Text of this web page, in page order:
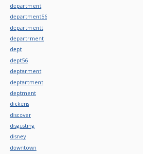
department
department56
departmentt
departrment
dept
dept56
deptarment
deptartment
deptment
dickens
discover
disgusting
disney
downtown